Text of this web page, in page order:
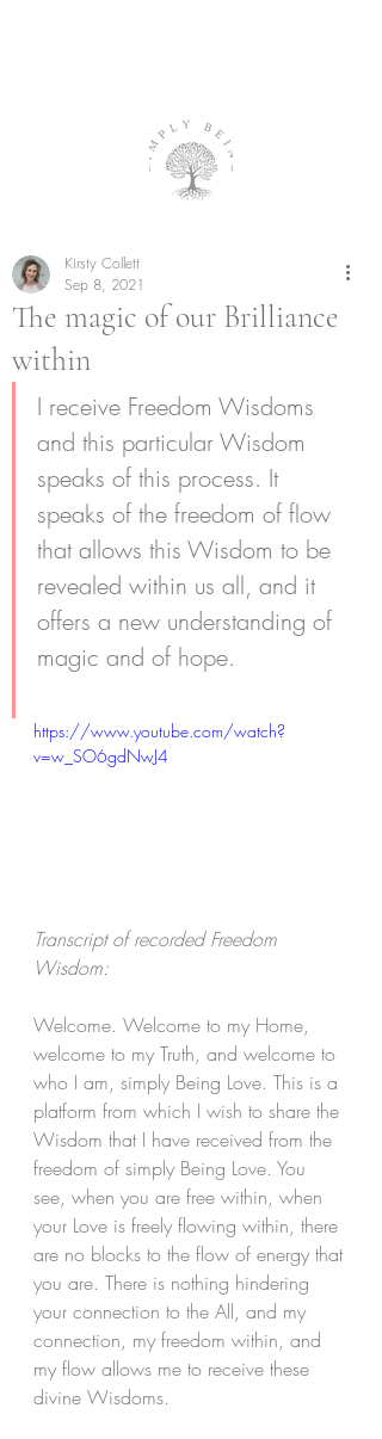
The magic of our Brilliance
within
Kirsty Collett
Sep 8, 2021
I receive Freedom Wisdoms
and this particular Wisdom
speaks of this process. It
speaks of the freedom of flow
that allows this Wisdom to be
revealed within us all, and it
offers a new understanding of
magic and of hope.
https://www.youtube.com/watch?
v=w_SO6gdNwJ4
Transcript of recorded Freedom
Wisdom:
Welcome. Welcome to my Home,
welcome to my Truth, and welcome to
who I am, simply Being Love. This is a
platform from which I wish to share the
Wisdom that I have received from the
freedom of simply Being Love. You
see, when you are free within, when
your Love is freely flowing within, there
are no blocks to the flow of energy that
you are. There is nothing hindering
your connection to the All, and my
connection, my freedom within, and
my flow allows me to receive these
divine Wisdoms.